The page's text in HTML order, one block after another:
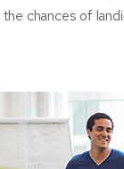
chances of